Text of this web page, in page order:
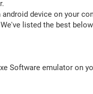
device on your
listed the best
Software emulator on